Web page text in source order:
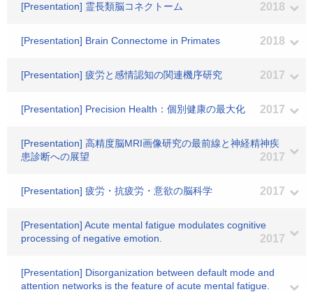
[Presentation] 霊長類脳コネクトーム 2018
[Presentation] Brain Connectome in Primates 2018
[Presentation] 疲労と感情認知の関連機序研究 2017
[Presentation] Precision Health：個別健康の最大化 2017
[Presentation] 高精度脳MRI画像研究の最前線と神経精神疾
患診断への展望
2017
[Presentation] 疲労・抗疲労・意欲の脳科学 2017
[Presentation] Acute mental fatigue modulates cognitive
processing of negative emotion.
2017
[Presentation] Disorganization between default mode and
attention networks is the feature of acute mental fatigue.